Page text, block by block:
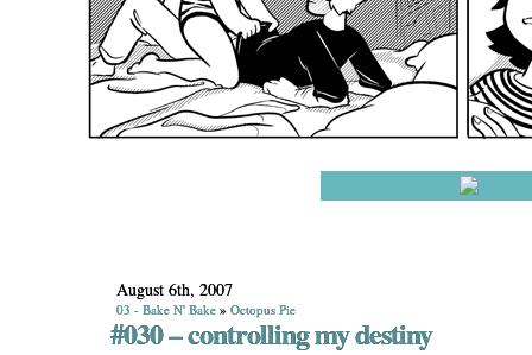
August 6th, 2007
03 - Bake N' Bake » Octopus Pie
#030 – controlling my destiny